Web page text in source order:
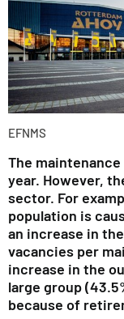
EFNMS
The
year. However,
sector. For
population is
an increase in
vacancies per
increase in the
large group
because of